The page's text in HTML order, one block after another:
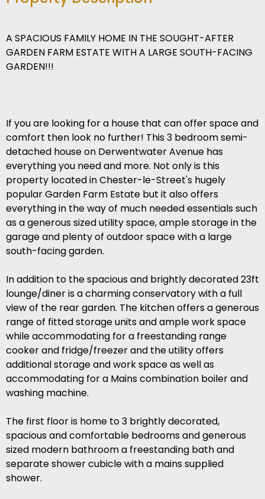
A SPACIOUS FAMILY HOME IN THE SOUGHT-AFTER
GARDEN FARM ESTATE WITH A LARGE SOUTH-FACING
GARDEN!!!
If you are looking for a house that can offer space and
comfort then look no further! This 3 bedroom semi-
detached house on Derwentwater Avenue has
everything you need and more. Not only is this
property located in Chester-le-Street's hugely
popular Garden Farm Estate but it also offers
everything in the way of much needed essentials such
as a generous sized utility space, ample storage in the
garage and plenty of outdoor space with a large
south-facing garden.
In addition to the spacious and brightly decorated 23ft
lounge/diner is a charming conservatory with a full
view of the rear garden. The kitchen offers a generous
range of fitted storage units and ample work space
while accommodating for a freestanding range
cooker and fridge/freezer and the utility offers
additional storage and work space as well as
accommodating for a Mains combination boiler and
washing machine.
The first floor is home to 3 brightly decorated,
spacious and comfortable bedrooms and generous
sized modern bathroom a freestanding bath and
separate shower cubicle with a mains supplied
shower.